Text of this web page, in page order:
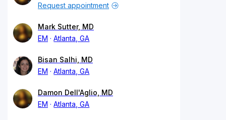
Request appointment
Mark Sutter, MD
EM
Atlanta, GA
Bisan Salhi, MD
EM
Atlanta, GA
Damon Dell'Aglio, MD
EM
Atlanta, GA